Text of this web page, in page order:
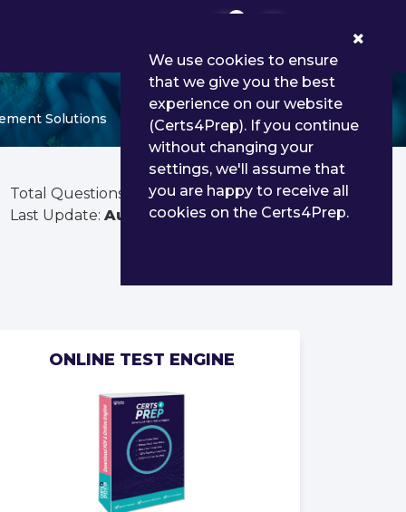
Solutions
Total Questions:
30
Last Update: Aug 02, 2026
ONLINE TEST ENGINE
We use cookies to ensure
that we give you the best
experience on our website
(Certs4Prep). If you continue
without changing your
settings, we'll assume that
you are happy to receive all
cookies on the Certs4Prep.